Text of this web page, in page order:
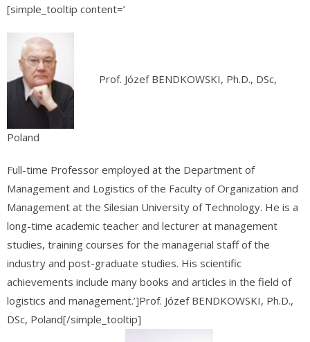
[simple_tooltip content=’
Prof. Józef BENDKOWSKI, Ph.D., DSc,
Poland
Full-time Professor employed at the Department of
Management and Logistics of the Faculty of Organization and
Management at the Silesian University of Technology. He is a
long-time academic teacher and lecturer at management
studies, training courses for the managerial staff of the
industry and post-graduate studies. His scientific
achievements include many books and articles in the field of
logistics and management.’]Prof. Józef BENDKOWSKI, Ph.D.,
DSc, Poland[/simple_tooltip]